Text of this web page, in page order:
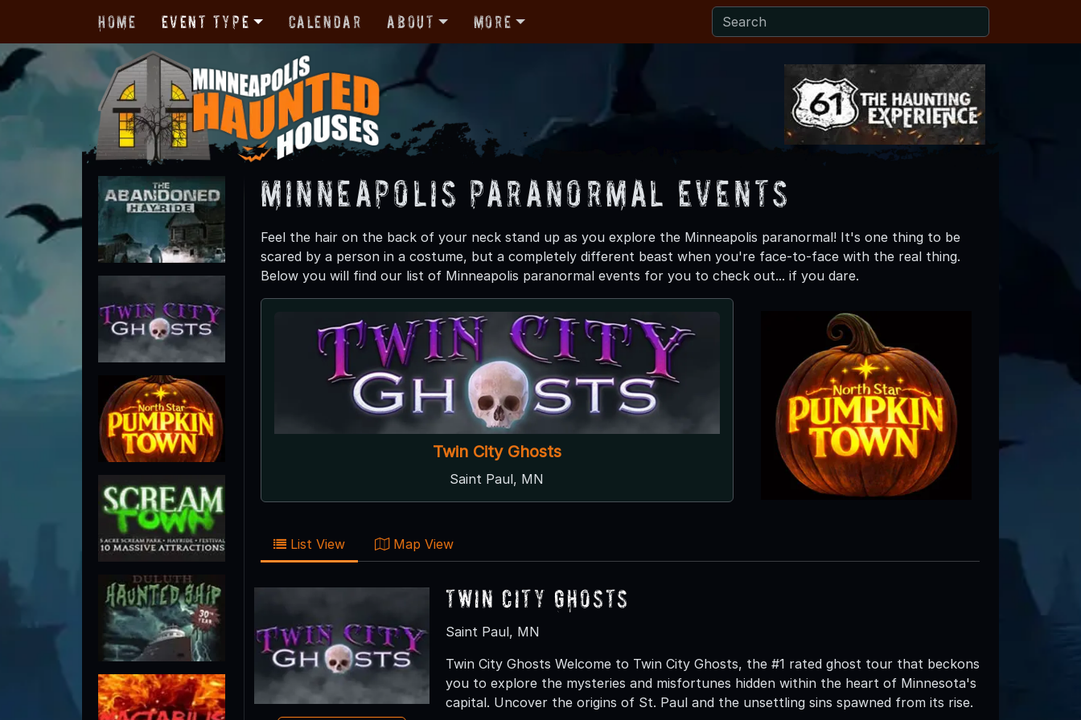
Home Event Type Calendar About More
Minneapolis Paranormal Events
Feel the hair on the back of your neck stand up as you explore the Minneapolis paranormal! It's one thing to be
scared by a person in a costume, but a completely different beast when you're face-to-face with the real thing.
Below you will find our list of Minneapolis paranormal events for you to check out... if you dare.
Twin City Ghosts
Saint Paul, MN
List View Map View
Twin City Ghosts
Saint Paul, MN
Twin City Ghosts Welcome to Twin City Ghosts, the #1 rated ghost tour that beckons
you to explore the mysteries and misfortunes hidden within the heart of Minnesota's
capital. Uncover the origins of St. Paul and the unsettling sins spawned from its rise.